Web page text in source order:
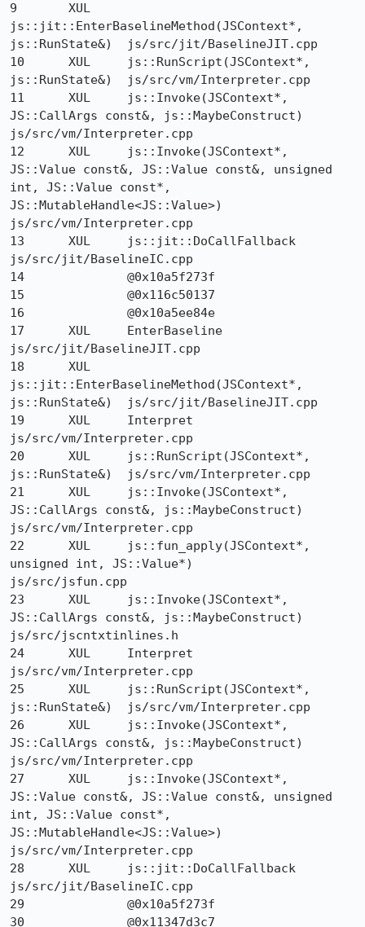
9 	XUL
js::jit::EnterBaselineMethod(JSContext*,
js::RunState&) 	js/src/jit/BaselineJIT.cpp
10 	XUL 	js::RunScript(JSContext*,
js::RunState&) 	js/src/vm/Interpreter.cpp
11 	XUL 	js::Invoke(JSContext*,
JS::CallArgs const&, js::MaybeConstruct)
js/src/vm/Interpreter.cpp
12 	XUL 	js::Invoke(JSContext*,
JS::Value const&, JS::Value const&, unsigned
int, JS::Value const*,
JS::MutableHandle<JS::Value>)
js/src/vm/Interpreter.cpp
13 	XUL 	js::jit::DoCallFallback
js/src/jit/BaselineIC.cpp
14 		@0x10a5f273f
15 		@0x116c50137
16 		@0x10a5ee84e
17 	XUL 	EnterBaseline
js/src/jit/BaselineJIT.cpp
18 	XUL
js::jit::EnterBaselineMethod(JSContext*,
js::RunState&) 	js/src/jit/BaselineJIT.cpp
19 	XUL 	Interpret
js/src/vm/Interpreter.cpp
20 	XUL 	js::RunScript(JSContext*,
js::RunState&) 	js/src/vm/Interpreter.cpp
21 	XUL 	js::Invoke(JSContext*,
JS::CallArgs const&, js::MaybeConstruct)
js/src/vm/Interpreter.cpp
22 	XUL 	js::fun_apply(JSContext*,
unsigned int, JS::Value*)
js/src/jsfun.cpp
23 	XUL 	js::Invoke(JSContext*,
JS::CallArgs const&, js::MaybeConstruct)
js/src/jscntxtinlines.h
24 	XUL 	Interpret
js/src/vm/Interpreter.cpp
25 	XUL 	js::RunScript(JSContext*,
js::RunState&) 	js/src/vm/Interpreter.cpp
26 	XUL 	js::Invoke(JSContext*,
JS::CallArgs const&, js::MaybeConstruct)
js/src/vm/Interpreter.cpp
27 	XUL 	js::Invoke(JSContext*,
JS::Value const&, JS::Value const&, unsigned
int, JS::Value const*,
JS::MutableHandle<JS::Value>)
js/src/vm/Interpreter.cpp
28 	XUL 	js::jit::DoCallFallback
js/src/jit/BaselineIC.cpp
29 		@0x10a5f273f
30 		@0x11347d3c7